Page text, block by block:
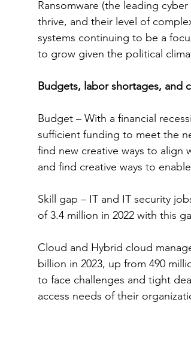
Ransomware (the leading
thrive, and their level of
systems continuing to be a
to grow given the political
Budgets, labor shortages, and
Budget – With a financial
sufficient funding to meet the
find new creative ways to align
and find creative ways to
Skill gap – IT and IT security
of 3.4 million in 2022 with this
Cloud and Hybrid cloud
billion in 2023, up from 490
to face challenges and tight
access needs of their